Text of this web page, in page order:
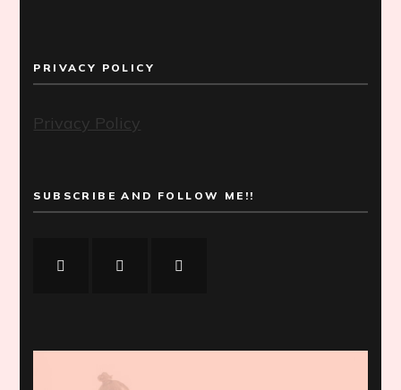
PRIVACY POLICY
Privacy Policy
SUBSCRIBE AND FOLLOW ME!!